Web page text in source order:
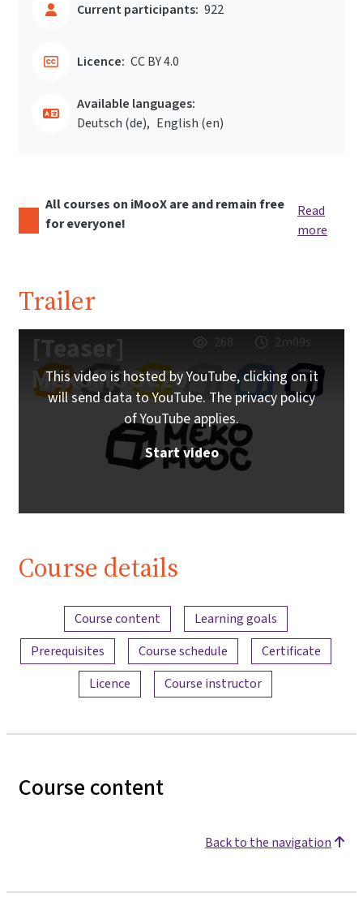
Current participants: 922
Licence: CC BY 4.0
Available languages:
Deutsch ‎(de)‎
English ‎(en)‎
All courses on iMooX are and remain free
for everyone!
Read
more
Trailer
[Teaser]
MekoMOOC20
268 2m09s
This video is hosted by YouTube, clicking on it
will send data to YouTube. The privacy policy
of YouTube applies.
Start video
Course details
Content overview
Course content
Learning goals
Prerequisites
Course schedule
Certificate
Licence
Course instructor
Course content
Back to the navigation